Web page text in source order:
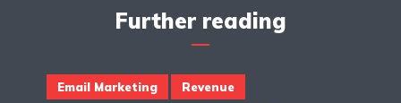
Further reading
Email Marketing Revenue